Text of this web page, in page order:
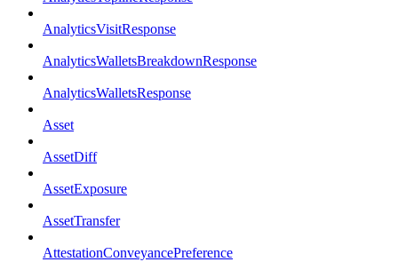
AnalyticsVisitResponse
AnalyticsWalletsBreakdownResponse
AnalyticsWalletsResponse
Asset
AssetDiff
AssetExposure
AssetTransfer
AttestationConveyancePreference